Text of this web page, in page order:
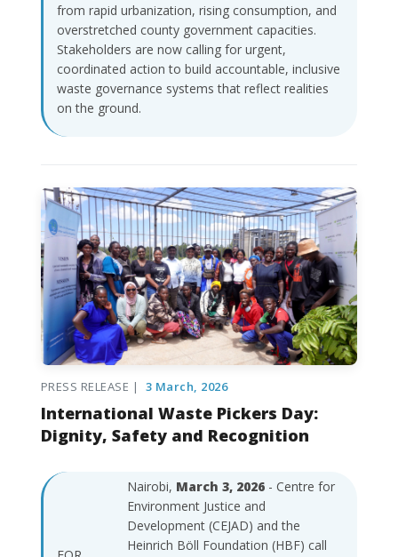
from rapid urbanization, rising consumption, and
overstretched county government capacities.
Stakeholders are now calling for urgent,
coordinated action to build accountable, inclusive
waste governance systems that reflect realities
on the ground.
PRESS RELEASE | 3 March, 2026
International Waste Pickers Day:
Dignity, Safety and Recognition
Nairobi, March 3, 2026- Centre for
Environment Justice and
Development (CEJAD) and the
Heinrich Böll Foundation (HBF) call